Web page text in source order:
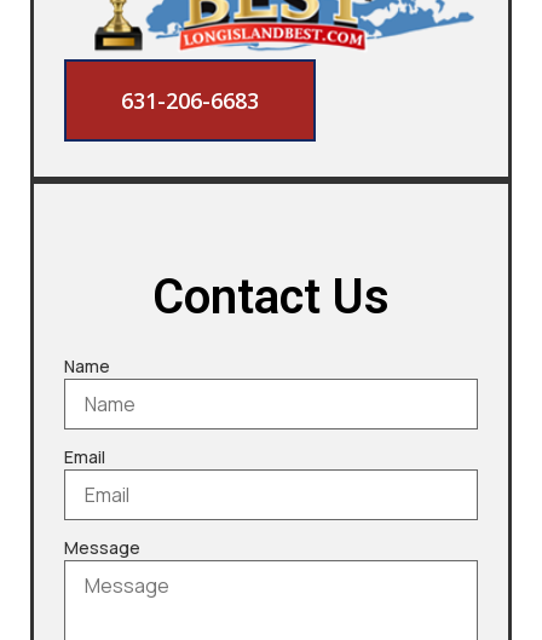
631-206-6683
Contact Us
Name
Email
Message